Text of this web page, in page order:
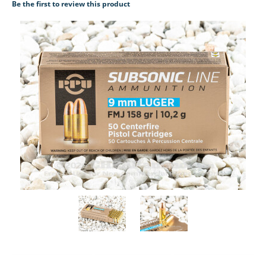
Be the first to review this product